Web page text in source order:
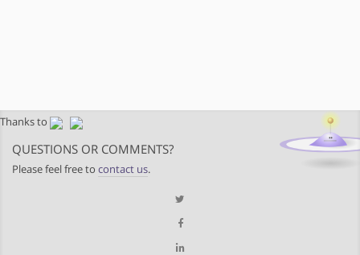
Thanks to
QUESTIONS OR COMMENTS?
Please feel free to contact us.